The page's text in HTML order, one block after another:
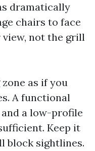
dramatically
chairs to face
not the grill
as if you
A functional
a low-profile
Keep it
block sightlines.